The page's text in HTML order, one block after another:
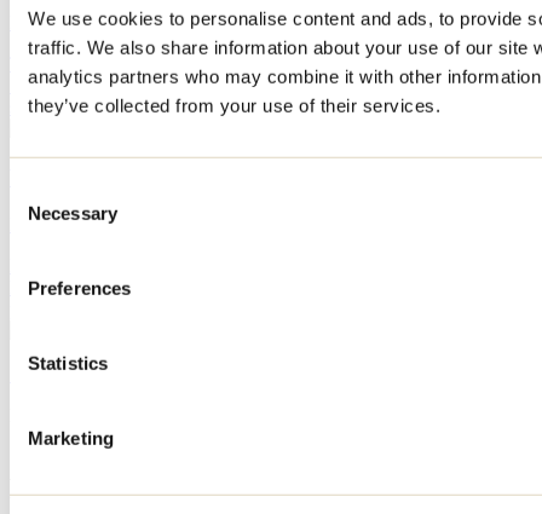
We use cookies to personalise content and ads, to provide
traffic. We also share information about your use of our site
analytics partners who may combine it with other
they’ve collected from your use of their services.
Selection
Necessary
Preferences
Statistics
Marketing
By: Jennifer Martin
The start of the school year is already fast approaching! We've found
10 activities to do in Lanaudière with the whole family before the
summer vacation ends.
By: Jennifer Martin
Park into a huge gathering place featuring microbreweries, local
See all articles
1 800 363-2788
Footer Menu